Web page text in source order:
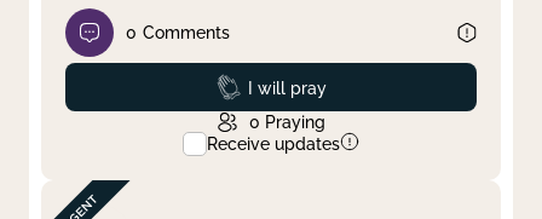
0 Comments
Prayed
I will pray
0 Praying
Receive updates